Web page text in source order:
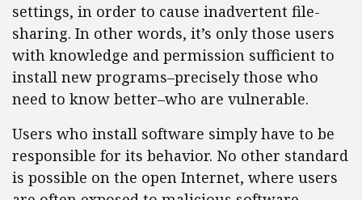
settings, in order to cause inadvertent file-
sharing. In other words, it’s only those users
with knowledge and permission sufficient to
install new programs–precisely those who
need to know better–who are vulnerable.
Users who install software simply have to be
responsible for its behavior. No other standard
is possible on the open Internet, where users